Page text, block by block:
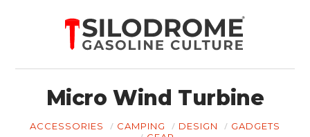
Micro Wind Turbine
ACCESSORIES CAMPING DESIGN
GADGETS